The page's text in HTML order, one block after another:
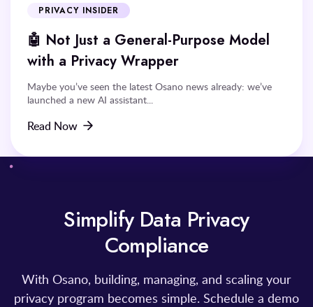
PRIVACY INSIDER
🤖 Not Just a General-Purpose Model
with a Privacy Wrapper
Maybe you’ve seen the latest Osano news already: we’ve
launched a new AI assistant...
Read Now
Simplify Data Privacy
Compliance
With Osano, building, managing, and scaling your
privacy program becomes simple. Schedule a demo